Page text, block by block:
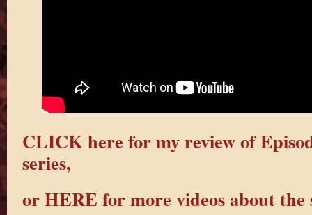
CLICK here for my review of
series,
or HERE for more videos about the